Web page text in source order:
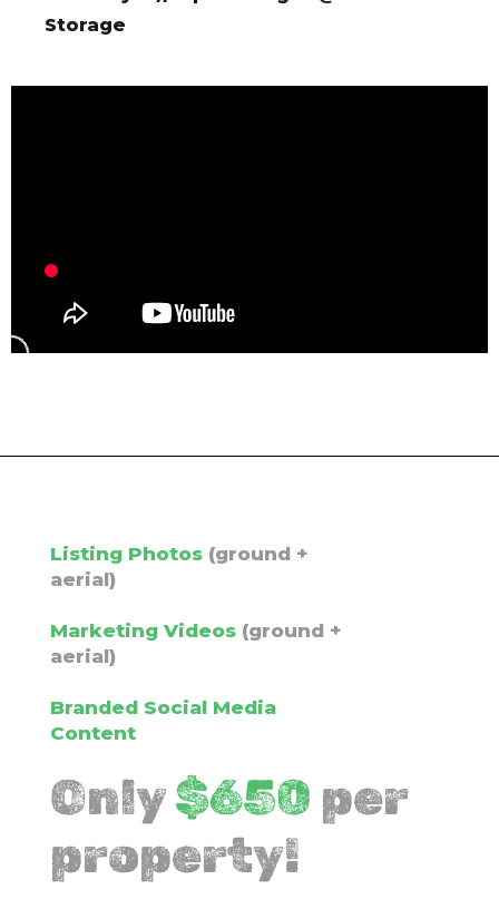
Storage
Listing Photos(ground +
aerial)
Marketing Videos(ground +
aerial)
Branded Social Media
Content
Only$650 per
property!